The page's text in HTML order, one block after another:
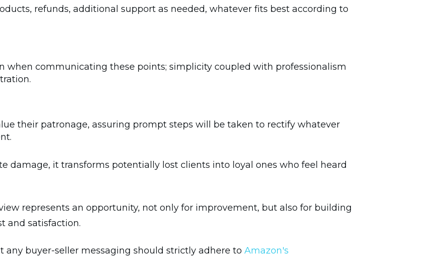
refunds, additional support as needed, whatever fits best according to
when communicating these points; simplicity coupled with professionalism
their patronage, assuring prompt steps will be taken to rectify whatever
damage, it transforms potentially lost clients into loyal ones who feel heard
represents an opportunity, not only for improvement, but also for building
and satisfaction.
buyer-seller messaging should strictly adhere to Amazon's